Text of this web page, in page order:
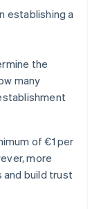
establishing a
the
many
of €1 per
more
and build trust